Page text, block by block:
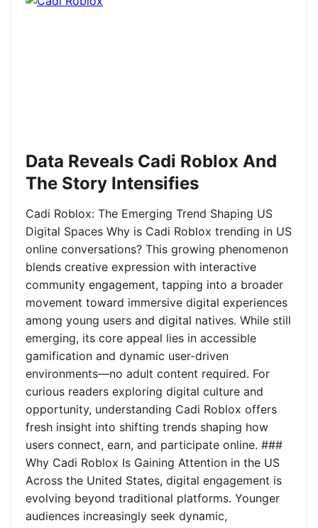
Data Reveals Cadi Roblox And
The Story Intensifies
Cadi Roblox: The Emerging Trend Shaping US
Digital Spaces Why is Cadi Roblox trending in US
online conversations? This growing phenomenon
blends creative expression with interactive
community engagement, tapping into a broader
movement toward immersive digital experiences
among young users and digital natives. While still
emerging, its core appeal lies in accessible
gamification and dynamic user-driven
environments—no adult content required. For
curious readers exploring digital culture and
opportunity, understanding Cadi Roblox offers
fresh insight into shifting trends shaping how
users connect, earn, and participate online. ###
Why Cadi Roblox Is Gaining Attention in the US
Across the United States, digital engagement is
evolving beyond traditional platforms. Younger
audiences increasingly seek dynamic,